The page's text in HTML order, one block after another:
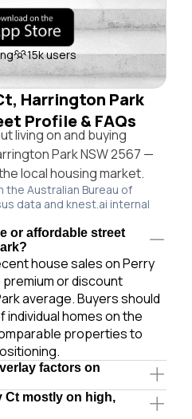
15k users
Harrington Park
Profile & FAQs
living on and buying
Park NSW 2567 —
local housing market.
Australian Bureau of
data and knest.ai internal
or affordable street
house sales on Perry
or discount
average. Buyers should
homes on the
properties to
factors on
Ct mostly on high,